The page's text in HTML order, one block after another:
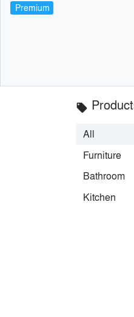
Premium
local_offer
All
Furniture
Bathroom
Kitchen